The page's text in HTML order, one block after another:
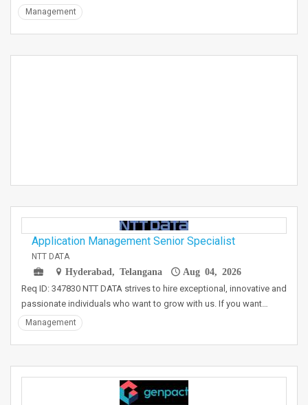
Management
Application Management Senior Specialist
NTT DATA
Hyderabad, Telangana
Aug 04, 2026
Req ID: 347830 NTT DATA strives to hire exceptional, innovative and
passionate individuals who want to grow with us. If you want…
Management